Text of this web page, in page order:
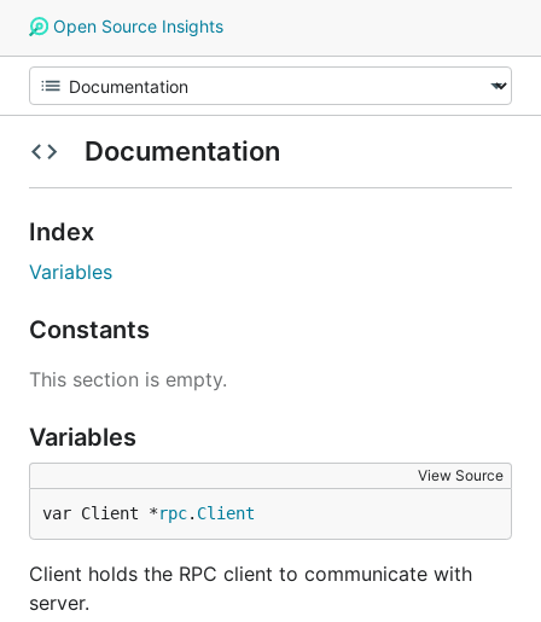
Open Source Insights
Documentation
Index
Variables
Constants
This section is empty.
Variables
View Source
var Client *rpc. Client
Client holds the RPC client to communicate with
server.